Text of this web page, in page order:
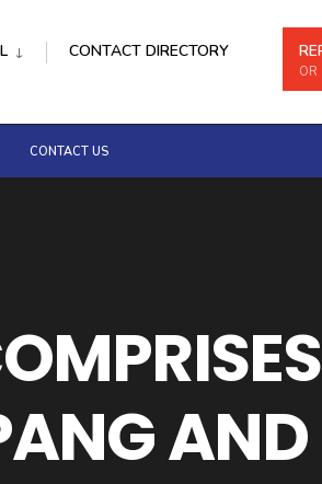
OR
CONTACT DIRECTORY
CONTACT US
AND